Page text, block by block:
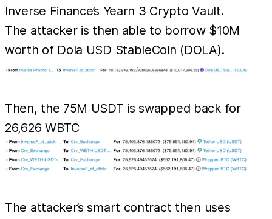
Inverse Finance’s Yearn 3 Crypto Vault.
The attacker is then able to borrow $10M
worth of Dola USD StableCoin (DOLA).
Then, the 75M USDT is swapped back for
26,626 WBTC
The attacker’s smart contract then uses